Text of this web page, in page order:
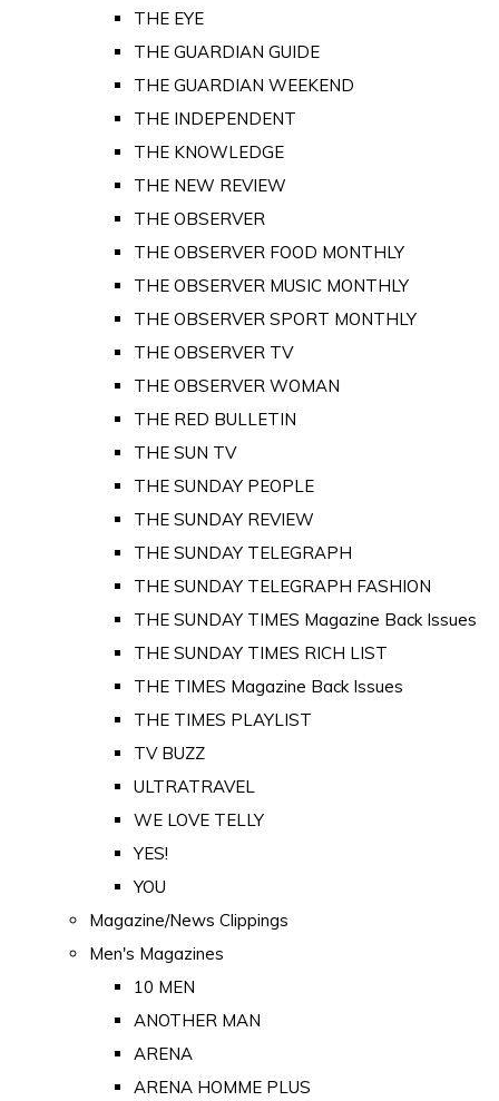
THE EYE
THE GUARDIAN GUIDE
THE GUARDIAN WEEKEND
THE INDEPENDENT
THE KNOWLEDGE
THE NEW REVIEW
THE OBSERVER
THE OBSERVER FOOD MONTHLY
THE OBSERVER MUSIC MONTHLY
THE OBSERVER SPORT MONTHLY
THE OBSERVER TV
THE OBSERVER WOMAN
THE RED BULLETIN
THE SUN TV
THE SUNDAY PEOPLE
THE SUNDAY REVIEW
THE SUNDAY TELEGRAPH
THE SUNDAY TELEGRAPH FASHION
THE SUNDAY TIMES Magazine Back Issues
THE SUNDAY TIMES RICH LIST
THE TIMES Magazine Back Issues
THE TIMES PLAYLIST
TV BUZZ
ULTRATRAVEL
WE LOVE TELLY
YES!
YOU
Magazine/News Clippings
Men's Magazines
10 MEN
ANOTHER MAN
ARENA
ARENA HOMME PLUS